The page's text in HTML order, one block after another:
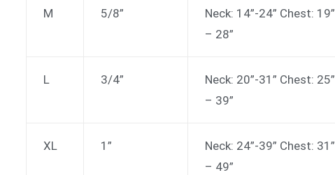
M 5/8”
Neck: 14”-24” Chest: 19”
– 28”
L 3/4”
Neck: 20”-31” Chest: 25”
– 39”
XL 1”
Neck: 24”-39” Chest: 31”
– 49”